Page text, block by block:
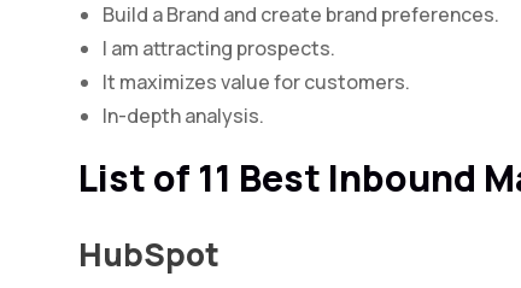
Build a Brand and create brand preferences.
I am attracting prospects.
It maximizes value for customers.
In-depth analysis.
List of 11 Best Inbound
HubSpot